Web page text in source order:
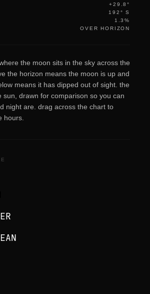
+29.8°
192° S
1.3%
OVER HORIZON
the moon sits in the sky across the
the horizon means the moon is up and
means it has dipped out of sight. the
sun, drawn for comparison so you can
night are. drag across the chart to
hours.